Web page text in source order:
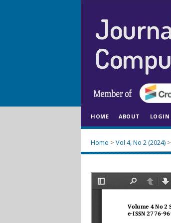
HOME ABOUT LOGIN
Home > Vol 4, No 2 (2024) >